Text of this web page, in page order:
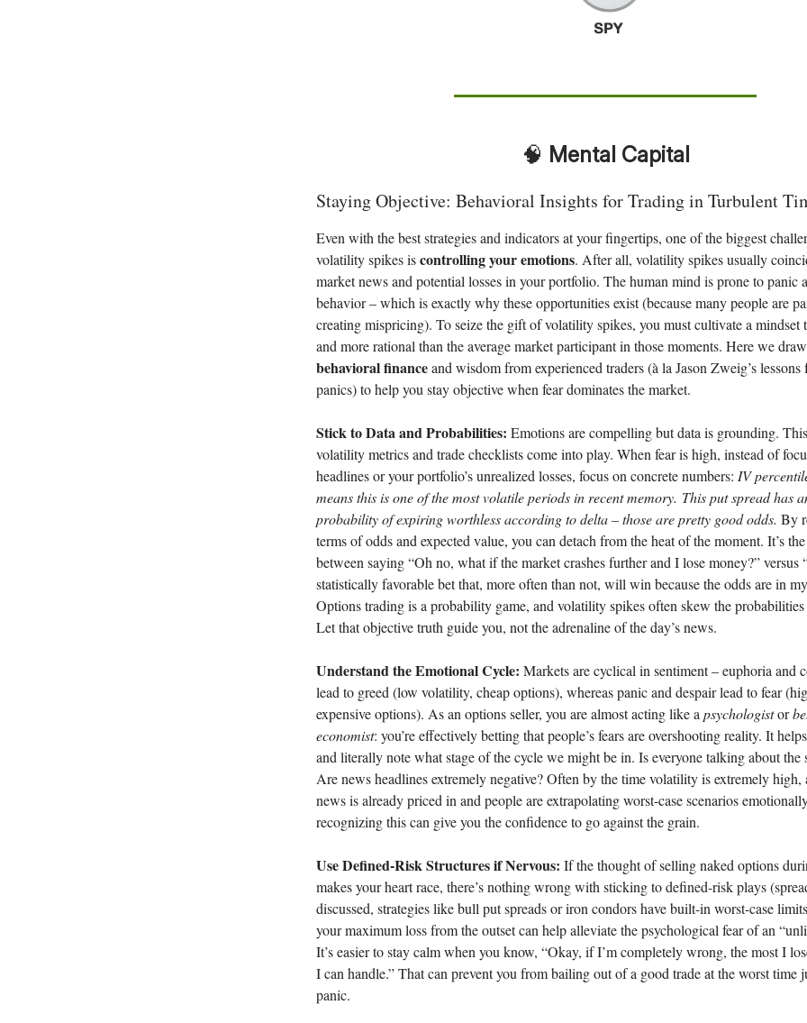
🧠 Mental Capital
Staying Objective: Behavioral Insights for Trading in Turbulent
Even with the best strategies and indicators at your fingertips, one of the biggest
volatility spikes iscontrolling your emotions. After all, volatility spikes usually
market news and potential losses in your portfolio. The human mind is prone to panic
behavior – which is exactly why these opportunities exist (because many people are
creating mispricing). To seize the gift of volatility spikes, you must cultivate a mindset
and more rational than the average market participant in those moments. Here we
behavioral financeand wisdom from experienced traders (à la Jason Zweig’s lessons
panics) to help you stay objective when fear dominates the market.
Stick to Data and Probabilities: Emotions are compelling but data is grounding.
volatility metrics and trade checklists come into play. When fear is high, instead of
headlines or your portfolio’s unrealized losses, focus on concrete numbers: IV
means this is one of the most volatile periods in recent memory. This put spread has
probability of expiring worthless according to delta – those are pretty good odds. By
terms of odds and expected value, you can detach from the heat of the moment. It’s
between saying “Oh no, what if the market crashes further and I lose money?” versus
statistically favorable bet that, more often than not, will win because the odds are in
Options trading is a probability game, and volatility spikes often skew the
Let that objective truth guide you, not the adrenaline of the day’s news.
Understand the Emotional Cycle: Markets are cyclical in sentiment – euphoria and
lead to greed (low volatility, cheap options), whereas panic and despair lead to fear
expensive options). As an options seller, you are almost acting like a psychologistor
economist: you’re effectively betting that people’s fears are overshooting reality. It
and literally note what stage of the cycle we might be in. Is everyone talking about
Are news headlines extremely negative? Often by the time volatility is extremely high,
news is already priced in and people are extrapolating worst-case scenarios
recognizing this can give you the confidence to go against the grain.
Use Defined-Risk Structures if Nervous: If the thought of selling naked options
makes your heart race, there’s nothing wrong with sticking to defined-risk plays
discussed, strategies like bull put spreads or iron condors have built-in worst-case
your maximum loss from the outset can help alleviate the psychological fear of an
It’s easier to stay calm when you know, “Okay, if I’m completely wrong, the most I
I can handle.” That can prevent you from bailing out of a good trade at the worst time
panic.